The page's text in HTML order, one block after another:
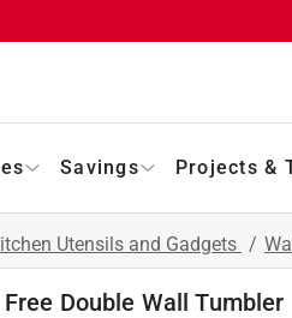
Savings Projects &
Utensils and Gadgets /
Double Wall Tumbler